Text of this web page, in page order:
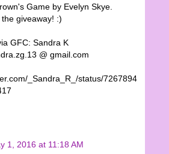
Game by Evelyn Skye.
giveaway! :)
GFC: Sandra K
@ gmail.com
_Sandra_R_/status/7267894
1, 2016 at 11:18 AM